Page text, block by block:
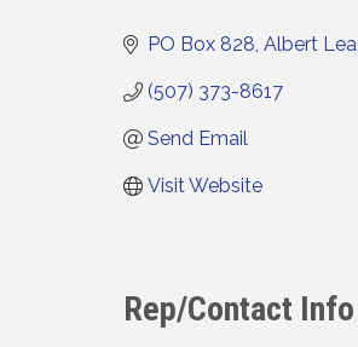
PO Box 828 Albert Lea
(507) 373-8617
Send Email
Visit Website
Rep/Contact Info